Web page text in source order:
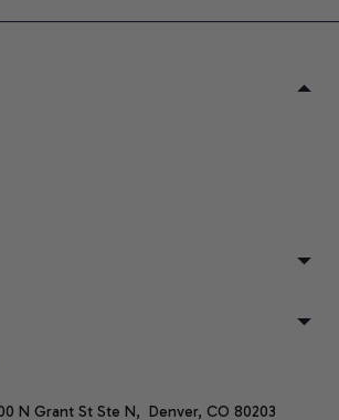
N Grant St Ste N,  Denver, CO 80203